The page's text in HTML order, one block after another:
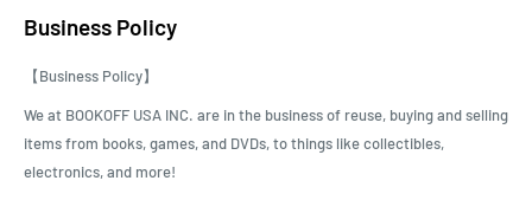
Business Policy
【Business Policy】
We at BOOKOFF USA INC. are in the business of reuse, buying and selling
items from books, games, and DVDs, to things like collectibles,
electronics, and more!